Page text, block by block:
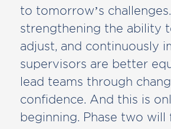
to tomorrow’s
strengthening the ability
adjust, and continuously
supervisors are better
lead teams through
confidence. And this is
beginning. Phase two will